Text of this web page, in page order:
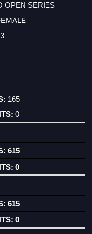
OPEN SERIES
3
165
0
615
0
615
0